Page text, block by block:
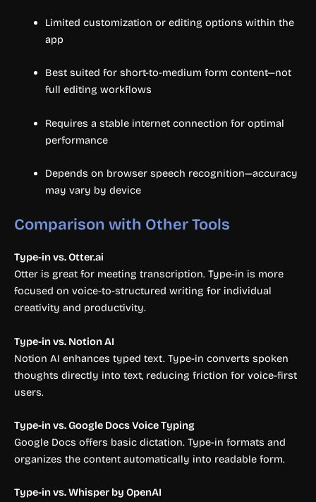
Limited customization or editing options within the
app
Best suited for short-to-medium form content—not
full editing workflows
Requires a stable internet connection for optimal
performance
Depends on browser speech recognition—accuracy
may vary by device
Comparison with Other Tools
Type-in vs. Otter.ai
Otter is great for meeting transcription. Type-in is more
focused on voice-to-structured writing for individual
creativity and productivity.
Type-in vs. Notion AI
Notion AI enhances typed text. Type-in converts spoken
thoughts directly into text, reducing friction for voice-first
users.
Type-in vs. Google Docs Voice Typing
Google Docs offers basic dictation. Type-in formats and
organizes the content automatically into readable form.
Type-in vs. Whisper by OpenAI